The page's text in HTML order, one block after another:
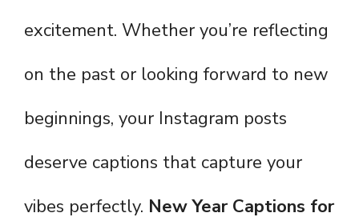
excitement. Whether you’re reflecting
on the past or looking forward to new
beginnings, your Instagram posts
deserve captions that capture your
vibes perfectly. New Year Captions for